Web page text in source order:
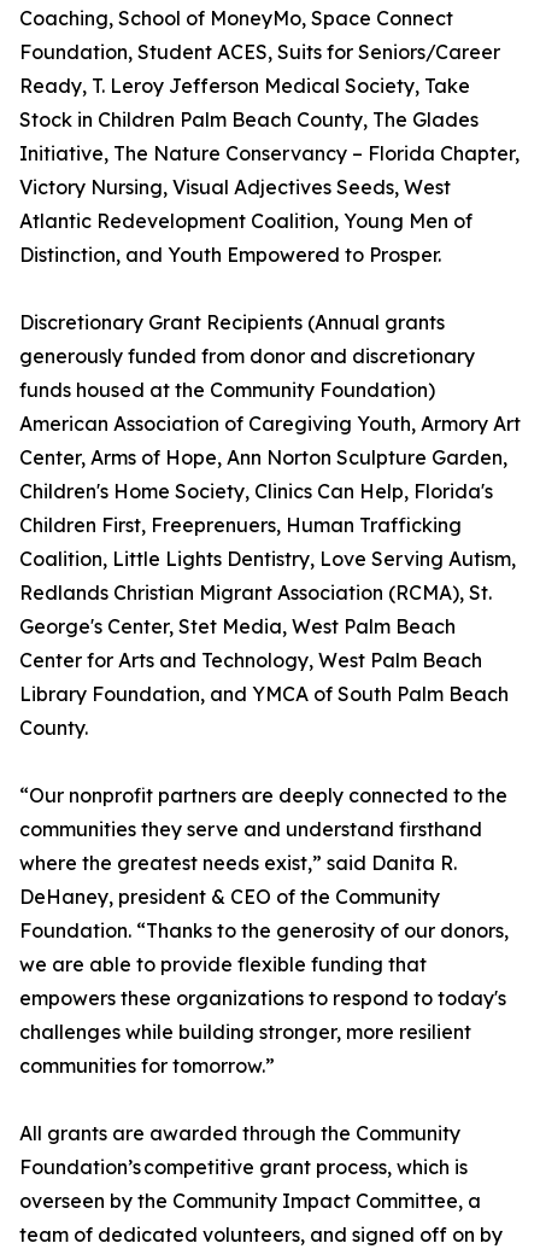
Coaching, School of MoneyMo, Space Connect
Foundation, Student ACES, Suits for Seniors/Career
Ready, T. Leroy Jefferson Medical Society, Take
Stock in Children Palm Beach County, The Glades
Initiative, The Nature Conservancy – Florida Chapter,
Victory Nursing, Visual Adjectives Seeds, West
Atlantic Redevelopment Coalition, Young Men of
Distinction, and Youth Empowered to Prosper.
Discretionary Grant Recipients (Annual grants
generously funded from donor and discretionary
funds housed at the Community Foundation)
American Association of Caregiving Youth, Armory Art
Center, Arms of Hope, Ann Norton Sculpture Garden,
Children's Home Society, Clinics Can Help, Florida's
Children First, Freeprenuers, Human Trafficking
Coalition, Little Lights Dentistry, Love Serving Autism,
Redlands Christian Migrant Association (RCMA), St.
George's Center, Stet Media, West Palm Beach
Center for Arts and Technology, West Palm Beach
Library Foundation, and YMCA of South Palm Beach
County.
“Our nonprofit partners are deeply connected to the
communities they serve and understand firsthand
where the greatest needs exist,” said Danita R.
DeHaney, president & CEO of the Community
Foundation. “Thanks to the generosity of our donors,
we are able to provide flexible funding that
empowers these organizations to respond to today's
challenges while building stronger, more resilient
communities for tomorrow.”
All grants are awarded through the Community
Foundation’s competitive grant process, which is
overseen by the Community Impact Committee, a
team of dedicated volunteers, and signed off on by